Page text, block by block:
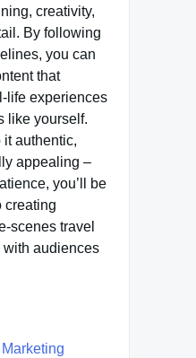
creativity,
By following
you can
that
life experiences
like yourself.
it authentic,
appealing –
you’ll be
creating
scenes travel
with audiences